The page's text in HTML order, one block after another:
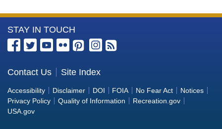
Dibromochloromethane (Potential) ug/L Time
Series Data
Sacramento River Below Keswick Dam
Data
Sacramento River Below Keswick Dam Organic
Carbon, Total (TOC) ug/L Time Series Data
Sacramento River Below Keswick Dam
More
Information
the
Bureau
of
Reclamation
STAY IN TOUCH
Contact Us Site Index
Accessibility Disclaimer DOI FOIA No Fear Act
Notices
Privacy Policy
Quality of Information
Recreation.gov
USA.gov